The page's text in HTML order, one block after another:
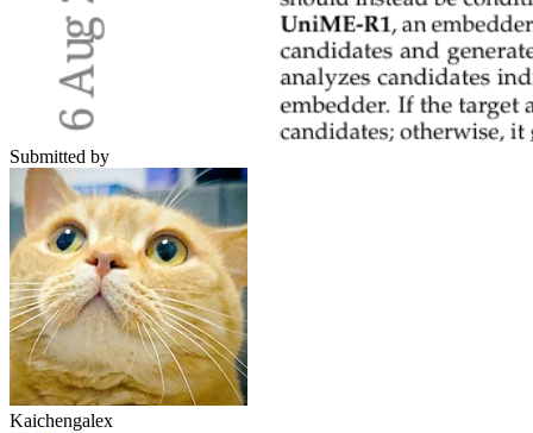
Submitted by
Kaichengalex